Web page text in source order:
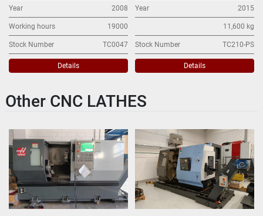
Year 2008
Working hours 19000
Stock Number TC0047
Details
Year 2015
11,600 kg
Stock Number TC210-PS
Details
Other CNC LATHES